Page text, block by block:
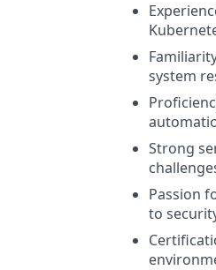
system
Strong
Passion
to